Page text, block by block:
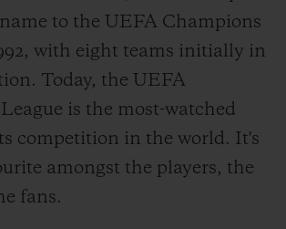
to the UEFA Champions
with eight teams initially in
Today, the UEFA
is the most-watched
competition in the world. It's
amongst the players, the
fans.